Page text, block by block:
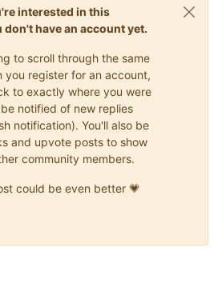
interested in this
have an account yet.
to scroll through the same
you register for an account,
to exactly where you were
notified of new replies
notification). You'll also be
and upvote posts to show
community members.
could be even better 💗